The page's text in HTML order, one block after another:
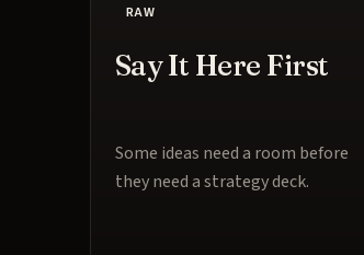
RAW
Say It Here First
Some ideas need a room before
they need a strategy deck.